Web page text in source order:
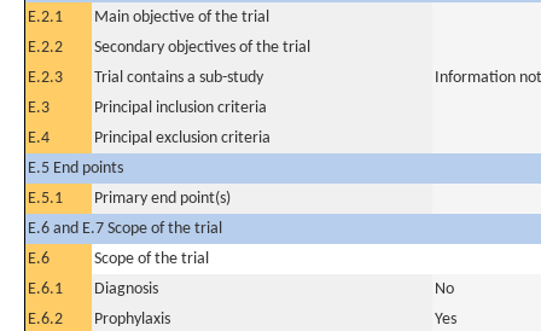
E.2.1
Main objective of the trial
E.2.2
Secondary objectives of the trial
E.2.3
Trial contains a sub-study
Information
E.3
Principal inclusion criteria
E.4
Principal exclusion criteria
E.5 End points
E.5.1
Primary end point(s)
E.6 and E.7 Scope of the trial
E.6
Scope of the trial
E.6.1
Diagnosis
No
E.6.2
Prophylaxis
Yes